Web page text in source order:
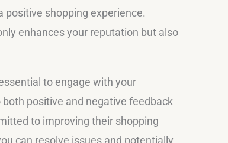
positive shopping experience.
enhances your reputation but also
to engage with your
positive and negative feedback
to improving their shopping
can resolve issues and potentially